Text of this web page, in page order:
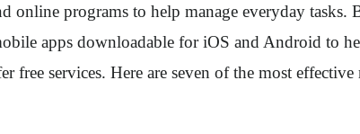
online programs to help manage everyday
apps downloadable for iOS and Android to
services. Here are seven of the most